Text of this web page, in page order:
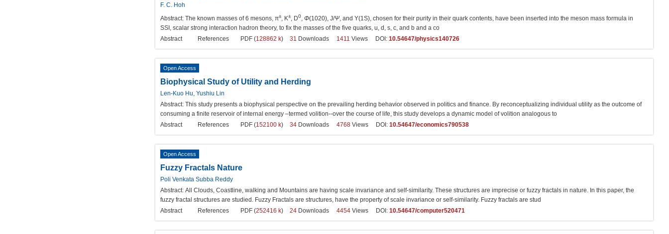
F. C. Hoh
Abstract: The known masses of 6 mesons, π±, K±, D0, Φ(1020), J/Ψ, and Y(1S), chosen for their purity in their quark contents, have been inserted into the meson mass formula in
SSI, scalar strong interaction hadron theory, to fix the masses of the five quarks, u, d, s, c, and b and a co
Abstract
References PDF (128862 k) 31 Downloads 1411 Views DOI: 10.54647/physics140726
Open Access
Biophysical Study of Utility and Herding
Len-Kuo Hu, Yushiu Lin
Abstract: This study presents a biophysical perspective on the prevailing herding behavior observed in politics and finance. By reconceptualizing individual utility as the outcome of
consuming a finite reservoir of internal energy –termed volition--over the course of life, this study develops a dynamic model of volition analogous to
Abstract
References PDF (152100 k) 34 Downloads 4768 Views DOI: 10.54647/economics790538
Open Access
Fuzzy Fractals Nature
Poli Venkata Subba Reddy
Abstract: All Clouds, Coastline, walking and Mountains are having scale invariance and self-similarity. These structures are imprecise or fuzzy fractals in nature. In this paper, the
fuzzy fractal structures are studied. Fuzzy Fractals are structures, have the property of scale invariance or self-similarity. Fuzzy fractals are stud
Abstract
References PDF (252416 k) 24 Downloads 4454 Views DOI: 10.54647/computer520471